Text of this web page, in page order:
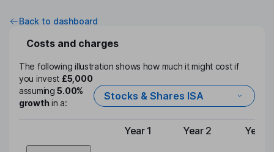
Back to dashboard
Costs and charges
The following illustration shows how much it might cost if
you invest £5,000
assuming5.00%
growthin a:
Stocks & Shares ISA
Type of charge
Year 1 Year 2 Year 3